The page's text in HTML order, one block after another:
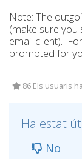
Note: The
(make sure you
email client).
prompted for
86 Els usuaris
Ha estat
No